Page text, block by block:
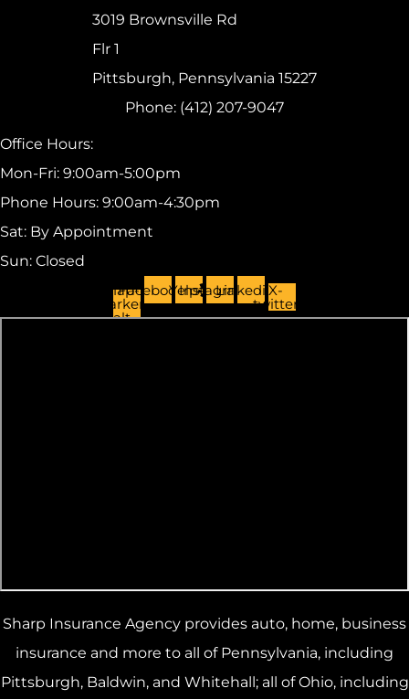
3019 Brownsville Rd
Flr 1
Pittsburgh, Pennsylvania 15227
Phone: (412) 207-9047
Office Hours:
Mon-Fri: 9:00am-5:00pm
Phone Hours: 9:00am-4:30pm
Sat: By Appointment
Sun: Closed
Map-
marker-
alt
FacebookYelp
Instagram
LinkedinX-
twitter
Sharp Insurance Agency provides auto, home, business
insurance and more to all of Pennsylvania, including
Pittsburgh, Baldwin, and Whitehall; all of Ohio, including